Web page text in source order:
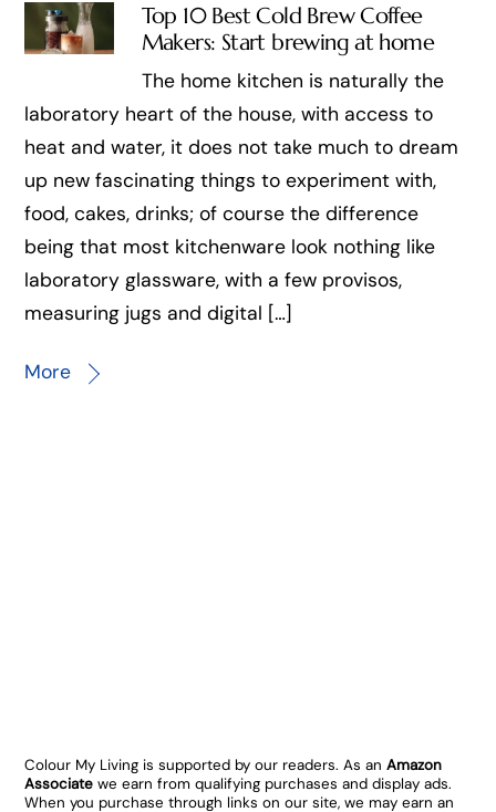
Top 10 Best Cold Brew Coffee
Makers: Start brewing at home
The home kitchen is naturally the
laboratory heart of the house, with access to
heat and water, it does not take much to dream
up new fascinating things to experiment with,
food, cakes, drinks; of course the difference
being that most kitchenware look nothing like
laboratory glassware, with a few provisos,
measuring jugs and digital […]
More
Colour My Living is supported by our readers. As anAmazon
Associate we earn from qualifying purchases and display ads.
When you purchase through links on our site, we may earn an